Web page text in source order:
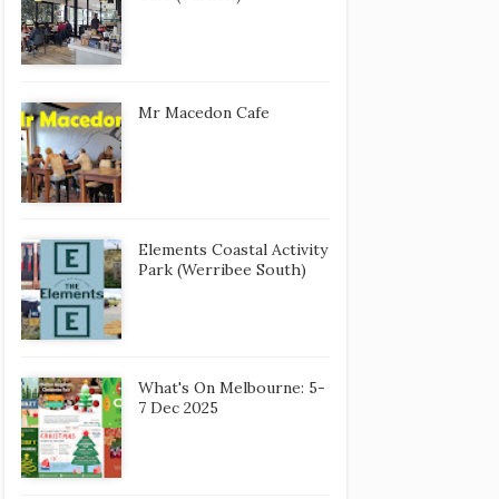
Mr Macedon Cafe
Elements Coastal Activity
Park (Werribee South)
What's On Melbourne: 5-
7 Dec 2025